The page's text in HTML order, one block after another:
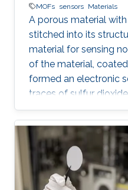
MOFs sensors Materials
A porous material
stitched into its
material for sensing
of the material,
formed an electronic
traces of sulfur
significant step
can sniff out
Although several lab-
instruments can
in the air, these
expensive, power-